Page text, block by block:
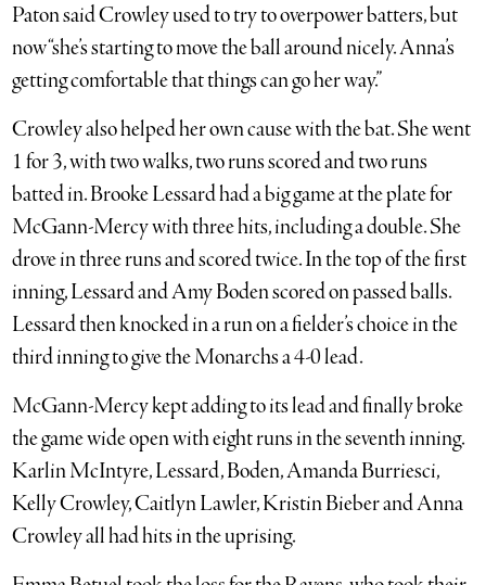
Paton said Crowley used to try to overpower batters, but
now “she’s starting to move the ball around nicely. Anna’s
getting comfortable that things can go her way.”
Crowley also helped her own cause with the bat. She went
1 for 3, with two walks, two runs scored and two runs
batted in. Brooke Lessard had a big game at the plate for
McGann-Mercy with three hits, including a double. She
drove in three runs and scored twice. In the top of the first
inning, Lessard and Amy Boden scored on passed balls.
Lessard then knocked in a run on a fielder’s choice in the
third inning to give the Monarchs a 4-0 lead.
McGann-Mercy kept adding to its lead and finally broke
the game wide open with eight runs in the seventh inning.
Karlin McIntyre, Lessard, Boden, Amanda Burriesci,
Kelly Crowley, Caitlyn Lawler, Kristin Bieber and Anna
Crowley all had hits in the uprising.